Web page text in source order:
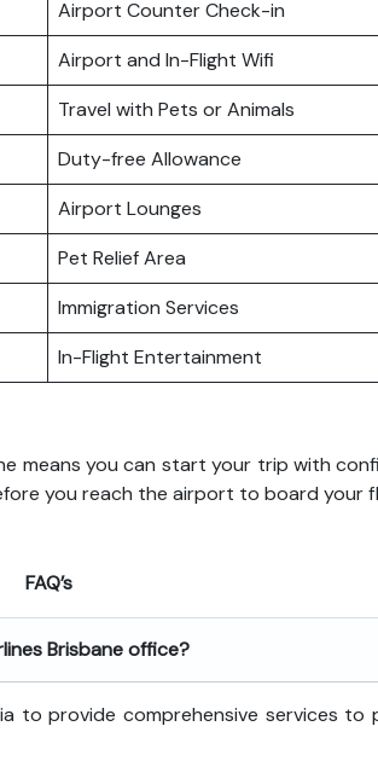
Airport Counter Check-in
Airport and In-Flight Wifi
Travel with Pets or Animals
Duty-free Allowance
Airport Lounges
Pet Relief Area
Immigration Services
In-Flight Entertainment
means you can start your trip with
you reach the airport to board your
FAQ’s
Brisbane office?
to provide comprehensive services to